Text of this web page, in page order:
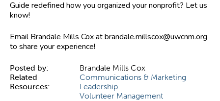
Guide redefined how you organized your nonprofit? Let us
know!
Email Brandale Mills Cox atbrandale.millscox@uwcnm.org
to share your experience!
Posted by:
Brandale Mills Cox
Related
Resources:
Communications & Marketing
Leadership
Volunteer Management